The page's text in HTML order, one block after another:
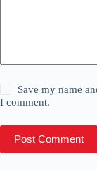
Save my name
I comment.
Post Comment